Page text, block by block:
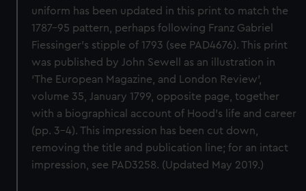
uniform has been updated in this print to match the
1787–95 pattern, perhaps following Franz Gabriel
Fiessinger’s stipple of 1793 (see PAD4676). This print
was published by John Sewell as an illustration in
‘The European Magazine, and London Review’,
volume 35, January 1799, opposite page, together
with a biographical account of Hood’s life and career
(pp. 3–4). This impression has been cut down,
removing the title and publication line; for an intact
impression, see PAD3258. (Updated May 2019.)